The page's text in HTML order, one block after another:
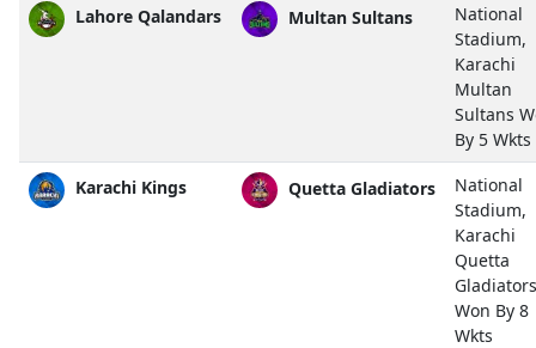
Lahore Qalandars Multan Sultans
National
Stadium,
Karachi
Multan
Sultans
By 5 Wkts
Karachi Kings Quetta Gladiators
National
Stadium,
Karachi
Quetta
Gladiators
Won By 8
Wkts